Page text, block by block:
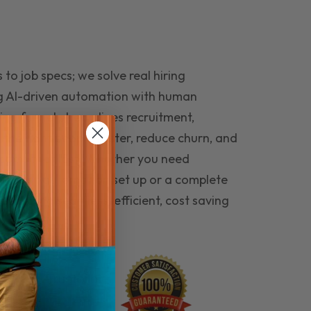
to job specs; we solve real hiring
AI-driven automation with human
funnel streamlines recruitment,
the right people faster, reduce churn, and
that last. Whether you need
automation set up or a complete
hiring seamless, efficient, cost saving